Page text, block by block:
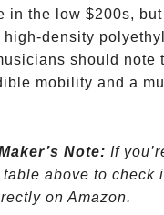
in the low $200s,
high-density
should note
mobility and a
Note: If
above to
on Amazon.